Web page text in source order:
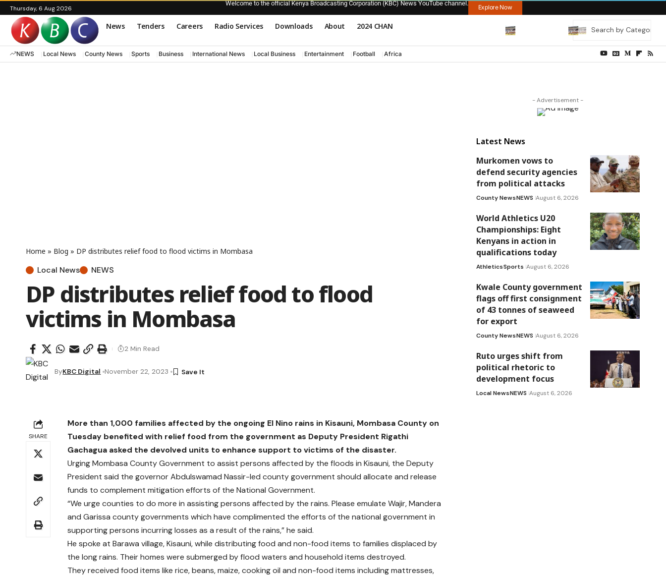
Thursday, 6 Aug 2026
Welcome to the official Kenya Broadcasting Corporation (KBC) News YouTube channel.
Explore Now
News Tenders Careers Radio Services Downloads About 2024 CHAN
NEWS Local News County News Sports Business International News Local Business Entertainment Football Africa
Home » Blog » DP distributes relief food to flood victims in Mombasa
Local News NEWS
DP distributes relief food to flood
victims in Mombasa
ByKBC Digital November 22, 2023
2 Min Read
SHARE
More than 1,000 families affected by the ongoing El Nino rains in Kisauni, Mombasa County on
Tuesday benefited with relief food from the government as Deputy President Rigathi
Gachagua asked the devolved units to enhance support to victims of the disaster.
Urging Mombasa County Government to assist persons affected by the floods in Kisauni, the Deputy
President said the governor Abdulswamad Nassir-led county government should allocate and release
funds to complement mitigation efforts of the National Government.
“We urge counties to do more in assisting persons affected by the rains. Please emulate Wajir, Mandera
and Garissa county governments which have complimented the efforts of the national government in
supporting persons incurring losses as a result of the rains,” he said.
He spoke at Barawa village, Kisauni, while distributing food and non-food items to families displaced by
the long rains. Their homes were submerged by flood waters and household items destroyed.
They received food items like rice, beans, maize, cooking oil and non-food items including mattresses,
- Advertisement -
Latest News
Murkomen vows to
defend security agencies
from political attacks
County NewsNEWS August 6, 2026
World Athletics U20
Championships: Eight
Kenyans in action in
qualifications today
AthleticsSports August 6, 2026
Kwale County government
flags off first consignment
of 43 tonnes of seaweed
for export
County NewsNEWS August 6, 2026
Ruto urges shift from
political rhetoric to
development focus
Local NewsNEWS August 6, 2026